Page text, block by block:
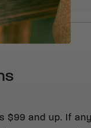
$99 and up. If